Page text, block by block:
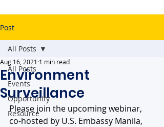
Post
All Posts
Events
Opportunity
Resource
All Posts
Environment
Surveillance
Aug 16, 2021 1 min read
Please join the upcoming webinar,
co-hosted by U.S. Embassy Manila,